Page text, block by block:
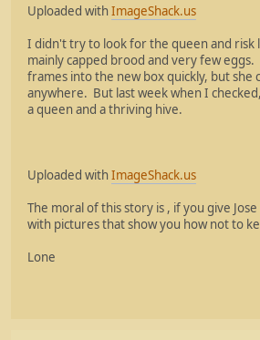
Uploaded withImageShack.us
I didn't try to look for the queen and risk
mainly capped brood and very few
frames into the new box quickly, but she
anywhere. But last week when I
a queen and a thriving hive.
Uploaded withImageShack.us
The moral of this story is , if you give
with pictures that show you how not to
Lone